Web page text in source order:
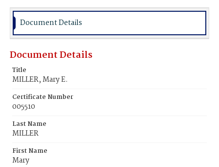
Burial Place
Document Details
Document Details
Title
MILLER, Mary E.
Certificate Number
005510
Last Name
MILLER
First Name
Mary